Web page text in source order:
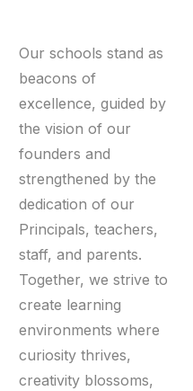
Our schools stand as
beacons of
excellence, guided by
the vision of our
founders and
strengthened by the
dedication of our
Principals, teachers,
staff, and parents.
Together, we strive to
create learning
environments where
curiosity thrives,
creativity blossoms,